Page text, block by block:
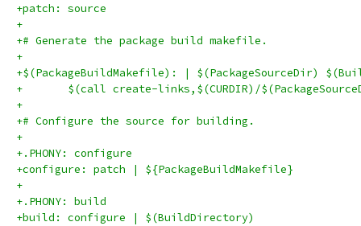
+patch: source
+
+# Generate the package build makefile.
+
+$(PackageBuildMakefile): | $(PackageSourceDir)
+	$(call create-links,$(CURDIR)/
+
+# Configure the source for building.
+
+.PHONY: configure
+configure: patch | ${PackageBuildMakefile}
+
+.PHONY: build
+build: configure | $(BuildDirectory)